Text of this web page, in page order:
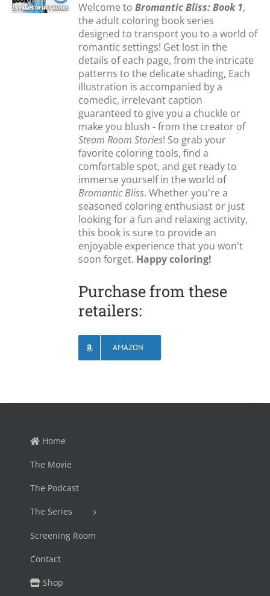
Welcome toBromantic Bliss: Book 1,
the adult coloring book series
designed to transport you to a world of
romantic settings! Get lost in the
details of each page, from the intricate
patterns to the delicate shading, Each
illustration is accompanied by a
comedic, irrelevant caption
guaranteed to give you a chuckle or
make you blush - from the creator of
Steam Room Stories! So grab your
favorite coloring tools, find a
comfortable spot, and get ready to
immerse yourself in the world of
Bromantic Bliss. Whether you're a
seasoned coloring enthusiast or just
looking for a fun and relaxing activity,
this book is sure to provide an
enjoyable experience that you won't
soon forget. Happy coloring!
Purchase from these
retailers:
AMAZON
Home
The Movie
The Podcast
The Series
Screening Room
Contact
Shop